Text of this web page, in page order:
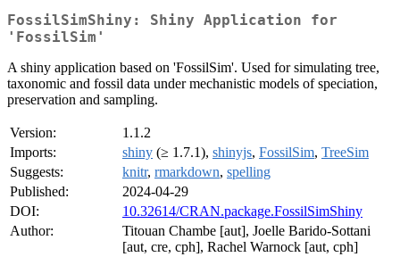
FossilSimShiny: Shiny Application for
'FossilSim'
A shiny application based on 'FossilSim'. Used for simulating tree,
taxonomic and fossil data under mechanistic models of speciation,
preservation and sampling.
Version:
1.1.2
Imports:
shiny (≥ 1.7.1), shinyjs, FossilSim, TreeSim
Suggests:
knitr, rmarkdown, spelling
Published:
2024-04-29
DOI:
10.32614/CRAN.package.FossilSimShiny
Author:
Titouan Chambe [aut], Joelle Barido-Sottani
[aut, cre, cph], Rachel Warnock [aut, cph]